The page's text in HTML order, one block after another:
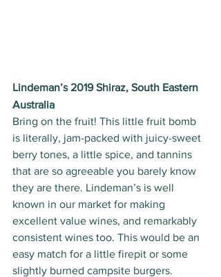
Lindeman’s 2019 Shiraz, South Eastern
Australia
Bring on the fruit! This little fruit bomb
is literally, jam-packed with juicy-sweet
berry tones, a little spice, and tannins
that are so agreeable you barely know
they are there. Lindeman’s is well
known in our market for making
excellent value wines, and remarkably
consistent wines too. This would be an
easy match for a little firepit or some
slightly burned campsite burgers.